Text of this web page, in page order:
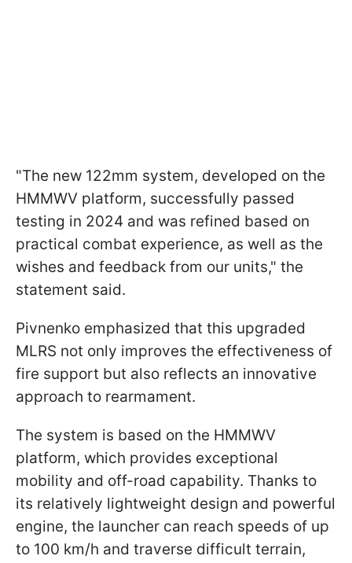
"The new 122mm system, developed on the
HMMWV platform, successfully passed
testing in 2024 and was refined based on
practical combat experience, as well as the
wishes and feedback from our units," the
statement said.
Pivnenko emphasized that this upgraded
MLRS not only improves the effectiveness of
fire support but also reflects an innovative
approach to rearmament.
The system is based on the HMMWV
platform, which provides exceptional
mobility and off-road capability. Thanks to
its relatively lightweight design and powerful
engine, the launcher can reach speeds of up
to 100 km/h and traverse difficult terrain,